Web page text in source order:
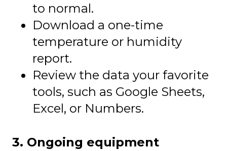
to normal.
Download a one-time
temperature or humidity
report.
Review the data your favorite
tools, such as Google Sheets,
Excel, or Numbers.
3. Ongoing equipment